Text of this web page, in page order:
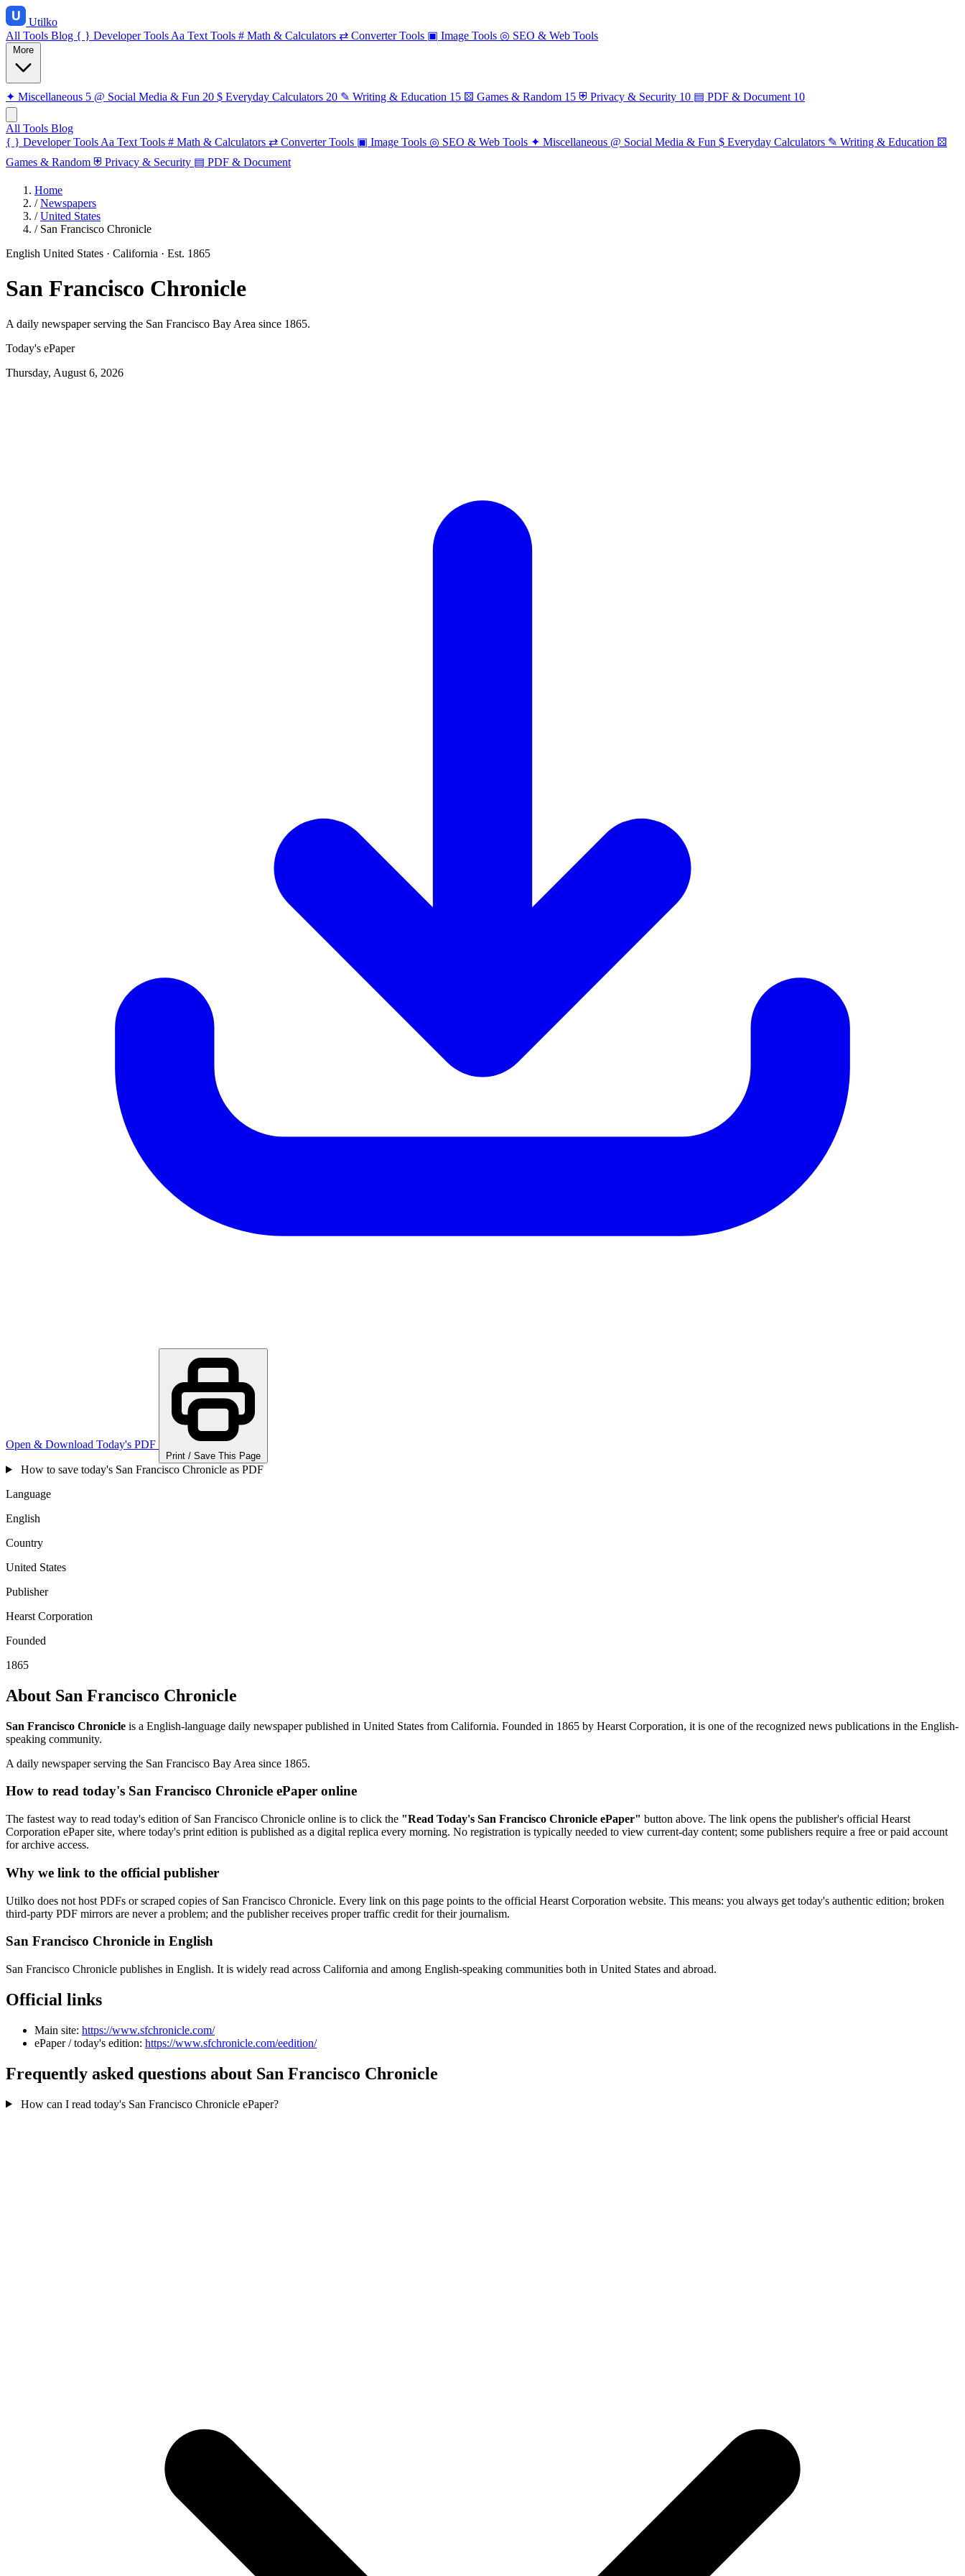
Utilko
All Tools Blog { } Developer Tools Aa Text Tools # Math & Calculators ⇄ Converter Tools ▣ Image Tools ◎ SEO & Web Tools
✦ Miscellaneous 5 @ Social Media & Fun 20 $ Everyday Calculators 20 ✎ Writing & Education 15 ⚄ Games & Random 15 ⛨ Privacy & Security 10 ▤ PDF & Document 10
All Tools Blog
{ } Developer Tools Aa Text Tools # Math & Calculators ⇄ Converter Tools ▣ Image Tools ◎ SEO & Web Tools ✦ Miscellaneous @ Social Media & Fun $ Everyday Calculators ✎ Writing & Education ⚄
Games & Random ⛨ Privacy & Security ▤ PDF & Document
Home
/ Newspapers
/ United States
/ San Francisco Chronicle
English United States · California · Est. 1865
San Francisco Chronicle
A daily newspaper serving the San Francisco Bay Area since 1865.
Today's ePaper
Thursday, August 6, 2026
Open & Download Today's PDF
Print / Save This Page
How to save today's San Francisco Chronicle as PDF
Language
English
Country
United States
Publisher
Hearst Corporation
Founded
1865
About San Francisco Chronicle
San Francisco Chronicle is a English-language daily newspaper published in United States from California. Founded in 1865 by Hearst Corporation, it is one of the recognized news publications in the English-
speaking community.
A daily newspaper serving the San Francisco Bay Area since 1865.
How to read today's San Francisco Chronicle ePaper online
The fastest way to read today's edition of San Francisco Chronicle online is to click the "Read Today's San Francisco Chronicle ePaper" button above. The link opens the publisher's official Hearst
Corporation ePaper site, where today's print edition is published as a digital replica every morning. No registration is typically needed to view current-day content; some publishers require a free or paid account
for archive access.
Why we link to the official publisher
Utilko does not host PDFs or scraped copies of San Francisco Chronicle. Every link on this page points to the official Hearst Corporation website. This means: you always get today's authentic edition; broken
third-party PDF mirrors are never a problem; and the publisher receives proper traffic credit for their journalism.
San Francisco Chronicle in English
San Francisco Chronicle publishes in English. It is widely read across California and among English-speaking communities both in United States and abroad.
Official links
Main site: https://www.sfchronicle.com/
ePaper / today's edition: https://www.sfchronicle.com/eedition/
Frequently asked questions about San Francisco Chronicle
How can I read today's San Francisco Chronicle ePaper?